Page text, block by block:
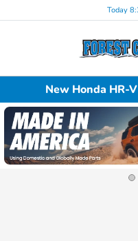
Today
New Honda HR-